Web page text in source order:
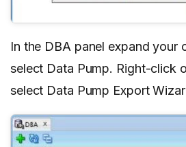
In the DBA panel expand your
select Data Pump. Right-click
select Data Pump Export